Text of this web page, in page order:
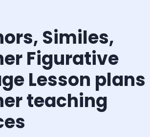
Similes,
Figurative
Lesson plans
teaching